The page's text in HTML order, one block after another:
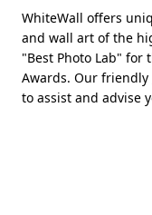
WhiteWall offers
and wall art of the
"Best Photo Lab" for
Awards. Our friendly
to assist and advise